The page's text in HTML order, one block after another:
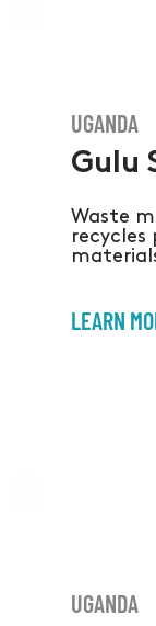
UGANDA
Gulu
Waste
recycles
LEARN
UGANDA